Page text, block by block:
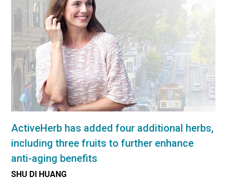
ActiveHerb has added four additional herbs,
including three fruits to further enhance
anti-aging benefits
SHU DI HUANG